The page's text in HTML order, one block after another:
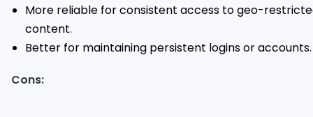
More reliable for consistent access to geo-
content.
Better for maintaining persistent logins or accounts.
Cons: